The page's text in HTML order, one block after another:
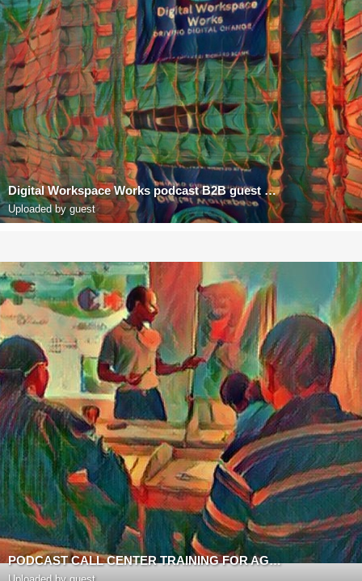
Digital Workspace Works podcast B2B guest Richard Blank Costa Rica's Call Center
Uploaded by guest
PODCAST CALL CENTER TRAINING FOR AGENTS BY RICHARD BLANK COSTA RICA